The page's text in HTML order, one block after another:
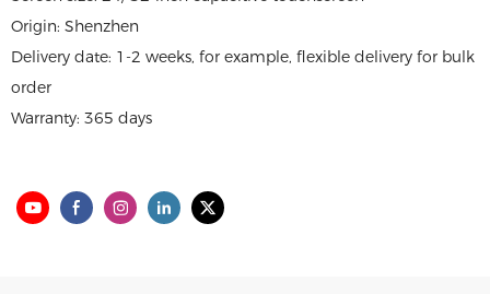
Origin: Shenzhen
Delivery date: 1-2 weeks, for example, flexible delivery for bulk
order
Warranty: 365 days